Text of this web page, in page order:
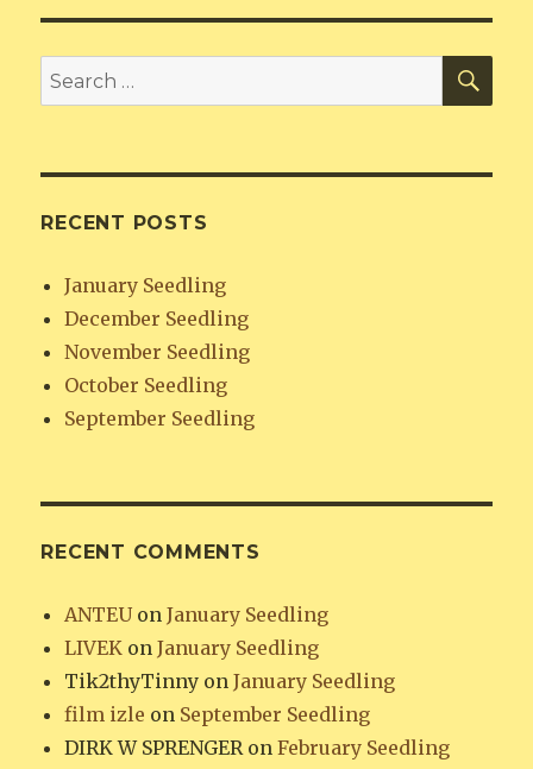
Search
for:
RECENT POSTS
January Seedling
December Seedling
November Seedling
October Seedling
September Seedling
RECENT COMMENTS
ANTEU onJanuary Seedling
LIVEK onJanuary Seedling
Tik2thyTinny onJanuary Seedling
film izle on September Seedling
DIRK W SPRENGERonFebruary Seedling